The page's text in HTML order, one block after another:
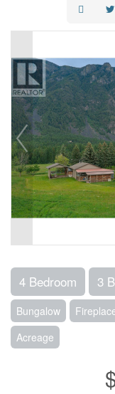
4 Bedroom 3
Bungalow
Acreage